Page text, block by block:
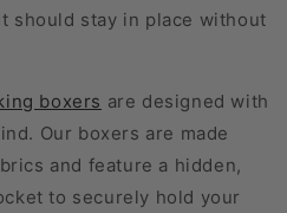
should stay in place without
boxers are designed with
Our boxers are made
and feature a hidden,
to securely hold your